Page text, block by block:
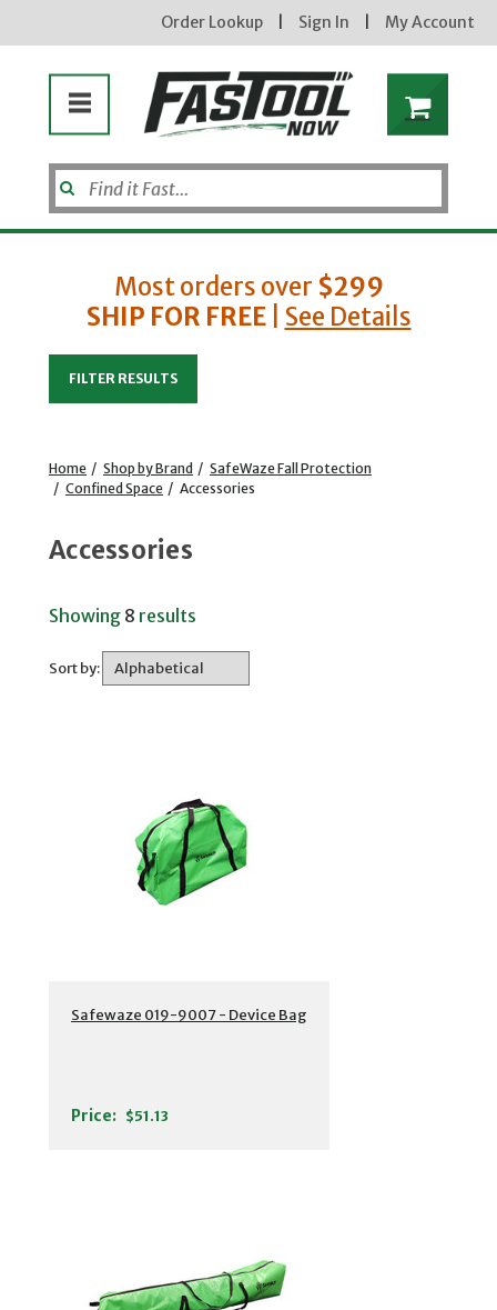
Order Lookup Sign In My Account
Most orders over $299
SHIP FOR FREE| See Details
FILTER RESULTS
Home / Shop by Brand / SafeWaze Fall Protection
/ Confined Space / Accessories
Accessories
Showing 8 results
Sort by:
Safewaze 019-9007 - Device Bag
Price: $51.13